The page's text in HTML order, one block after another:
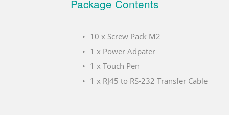
Package Contents
10 x Screw Pack M2
1 x Power Adpater
1 x Touch Pen
1 x RJ45 to RS-232 Transfer Cable